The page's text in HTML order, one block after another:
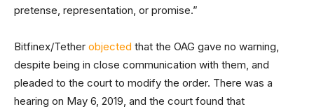
pretense, representation, or promise.”
Bitfinex/Tether objected that the OAG gave no warning,
despite being in close communication with them, and
pleaded to the court to modify the order. There was a
hearing on May 6, 2019, and the court found that